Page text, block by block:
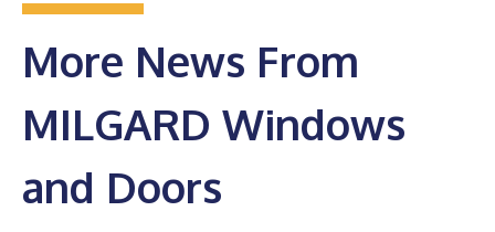
More News From
MILGARD Windows
and Doors